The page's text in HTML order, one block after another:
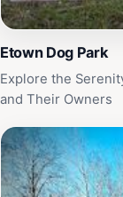
Etown Dog Park
Explore the
and Their Owners